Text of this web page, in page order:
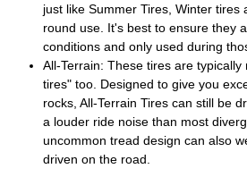
just like Summer Tires, Winter tires
round use. It's best to ensure they
conditions and only used during
All-Terrain: These tires are
tires" too. Designed to give you
rocks, All-Terrain Tires can still be
a louder ride noise than most
uncommon tread design can also
driven on the road.